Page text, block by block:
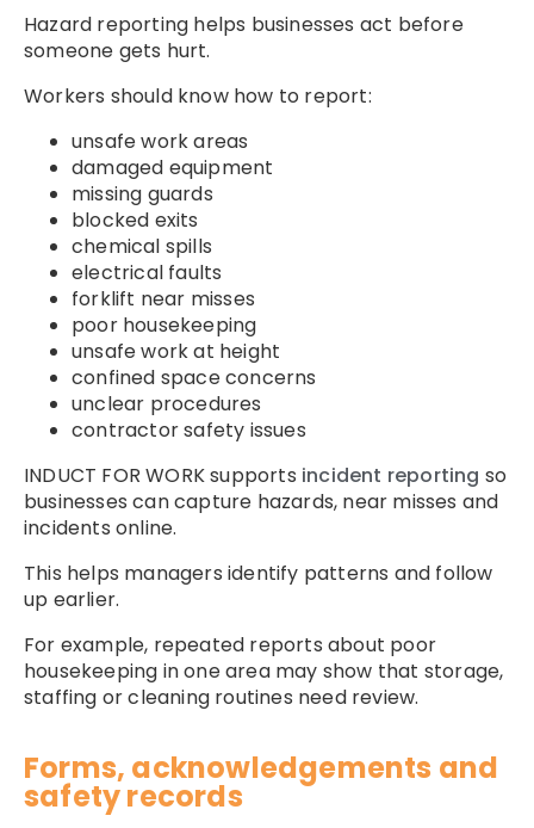
Hazard reporting helps businesses act before
someone gets hurt.
Workers should know how to report:
unsafe work areas
damaged equipment
missing guards
blocked exits
chemical spills
electrical faults
forklift near misses
poor housekeeping
unsafe work at height
confined space concerns
unclear procedures
contractor safety issues
INDUCT FOR WORK supports incident reporting so
businesses can capture hazards, near misses and
incidents online.
This helps managers identify patterns and follow
up earlier.
For example, repeated reports about poor
housekeeping in one area may show that storage,
staffing or cleaning routines need review.
Forms, acknowledgements and
safety records